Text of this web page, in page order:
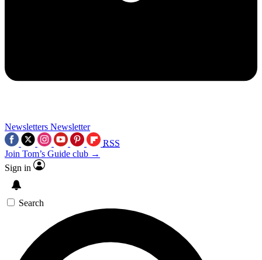
Newsletters Newsletter
RSS
Join Tom’s Guide club →
Sign in
Search